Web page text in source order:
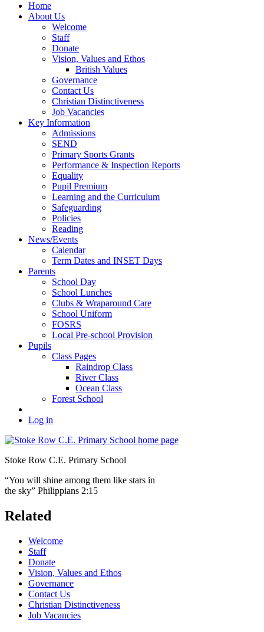
Home
About Us
Welcome
Staff
Donate
Vision, Values and Ethos
British Values
Governance
Contact Us
Christian Distinctiveness
Job Vacancies
Key Information
Admissions
SEND
Primary Sports Grants
Performance & Inspection Reports
Equality
Pupil Premium
Learning and the Curriculum
Safeguarding
Policies
Reading
News/Events
Calendar
Term Dates and INSET Days
Parents
School Day
School Lunches
Clubs & Wraparound Care
School Uniform
FOSRS
Local Pre-school Provision
Pupils
Class Pages
Raindrop Class
River Class
Ocean Class
Forest School
Log in
Stoke Row C.E. Primary School
“You will shine among them like stars in
the sky” Philippians 2:15
Related
Welcome
Staff
Donate
Vision, Values and Ethos
Governance
Contact Us
Christian Distinctiveness
Job Vacancies